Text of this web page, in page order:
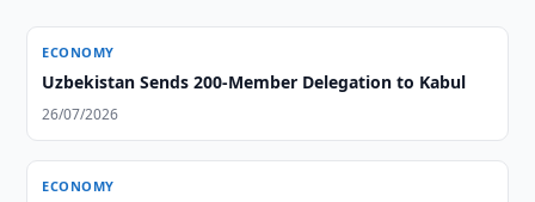
ECONOMY
Uzbekistan Sends 200-Member Delegation to Kabul
26/07/2026
ECONOMY